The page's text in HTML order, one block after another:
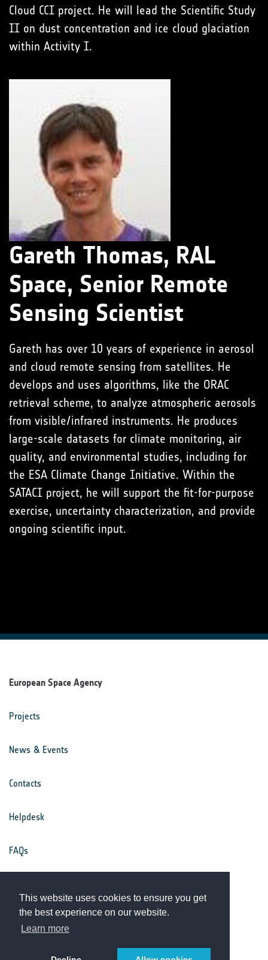
This website uses cookies to ensure you get
the best experience on our website.
Learn more
Cloud CCI project. He will lead the Scientific Study
II on dust concentration and ice cloud glaciation
within Activity I.
Gareth Thomas, RAL
Space, Senior Remote
Sensing Scientist
Gareth has over 10 years of experience in aerosol
and cloud remote sensing from satellites. He
develops and uses algorithms, like the ORAC
retrieval scheme, to analyze atmospheric aerosols
from visible/infrared instruments. He produces
large-scale datasets for climate monitoring, air
quality, and environmental studies, including for
the ESA Climate Change Initiative. Within the
SATACI project, he will support the fit-for-purpose
exercise, uncertainty characterization, and provide
ongoing scientific input.
European Space Agency
Projects
News & Events
Contacts
Helpdesk
FAQs
Privacy Notice